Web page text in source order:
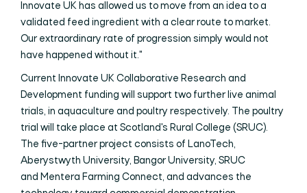
Innovate UK has allowed us to move from an idea to a
validated feed ingredient with a clear route to market.
Our extraordinary rate of progression simply would not
have happened without it."
Current Innovate UK Collaborative Research and
Development funding will support two further live animal
trials, in aquaculture and poultry respectively. The poultry
trial will take place at Scotland's Rural College (SRUC).
The five-partner project consists of LanoTech,
Aberystwyth University, Bangor University, SRUC
and Mentera Farming Connect, and advances the